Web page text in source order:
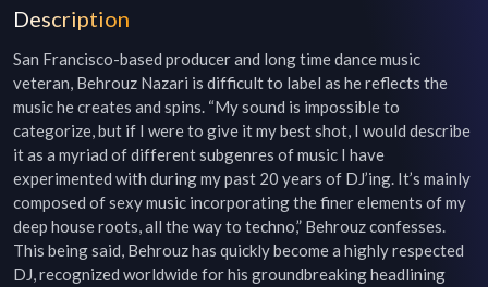
Description
San Francisco-based producer and long time dance music
veteran, Behrouz Nazari is difficult to label as he reflects the
music he creates and spins. “My sound is impossible to
categorize, but if I were to give it my best shot, I would describe
it as a myriad of different subgenres of music I have
experimented with during my past 20 years of DJ’ing. It’s mainly
composed of sexy music incorporating the finer elements of my
deep house roots, all the way to techno,” Behrouz confesses.
This being said, Behrouz has quickly become a highly respected
DJ, recognized worldwide for his groundbreaking headlining